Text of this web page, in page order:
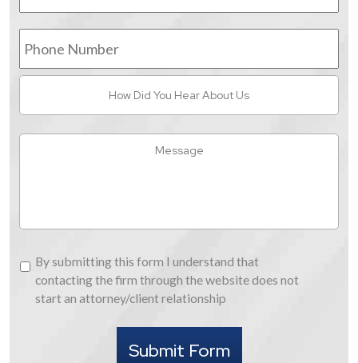
Phone
Number
You
Hear
By
submitting
this
By submitting this form I understand that
contacting the firm through the website does not
start an attorney/client relationship
Submit Form